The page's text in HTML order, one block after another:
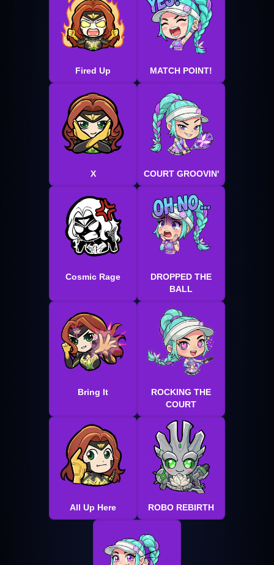
Fired Up MATCH POINT!
X COURT GROOVIN'
Cosmic Rage
DROPPED THE
BALL
Bring It
ROCKING THE
COURT
All Up Here ROBO REBIRTH